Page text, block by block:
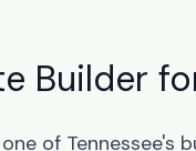
Builder
of Tennessee's